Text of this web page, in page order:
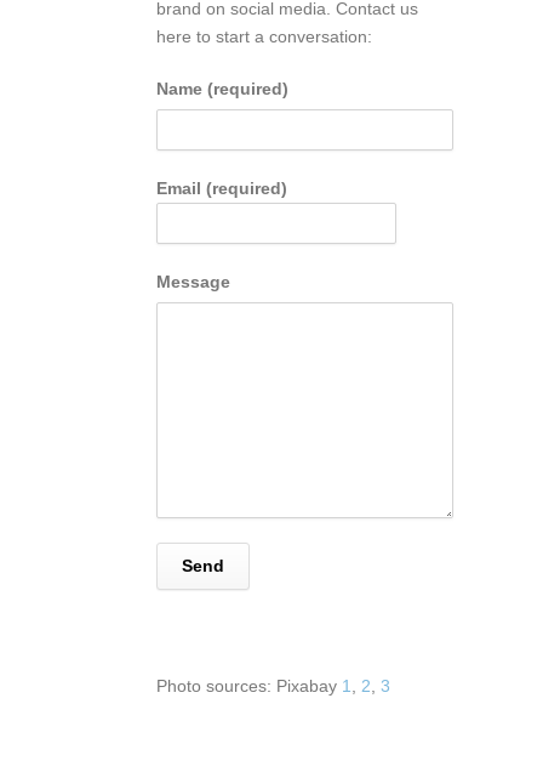
brand on social media. Contact us
here to start a conversation:
Name (required)
Email (required)
Message
Photo sources: Pixabay 1 2 3